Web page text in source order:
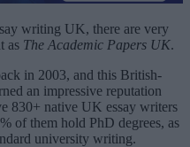
writing UK, there are very
as The Academic Papers UK.
in 2003, and this British-
an impressive reputation
830+ native UK essay writers
of them hold PhD degrees, as
university writing.